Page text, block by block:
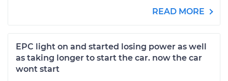
READ MORE
EPC light on and started losing power as well
as taking longer to start the car. now the car
wont start